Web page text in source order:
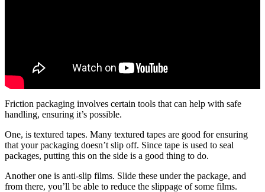
Friction packaging involves certain tools that can help with safe
handling, ensuring it’s possible.
One, is textured tapes. Many textured tapes are good for ensuring
that your packaging doesn’t slip off. Since tape is used to seal
packages, putting this on the side is a good thing to do.
Another one is anti-slip films. Slide these under the package, and
from there, you’ll be able to reduce the slippage of some films.